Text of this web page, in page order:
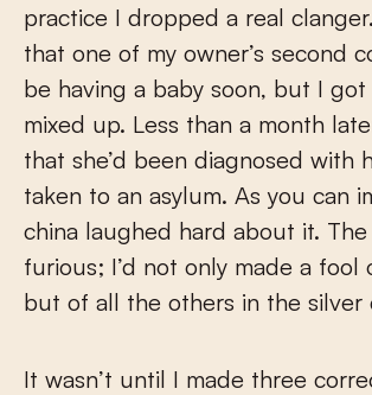
practice I dropped a real
that one of my owner’s second
be having a baby soon, but I got
mixed up. Less than a month
that she’d been diagnosed with
taken to an asylum. As you can
china laughed hard about it. The
furious; I’d not only made a fool
but of all the others in the silver
It wasn’t until I made three